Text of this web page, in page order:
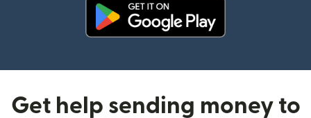
Get help sending money to